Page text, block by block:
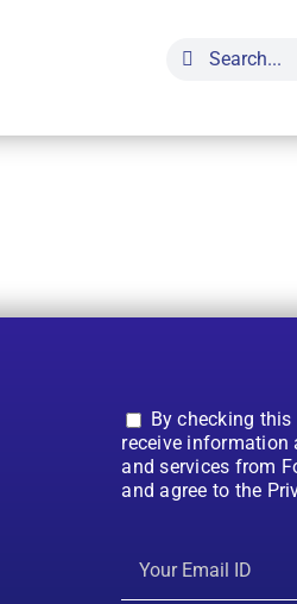
Search
for:
By checking
receive information
and services from
and agree to the